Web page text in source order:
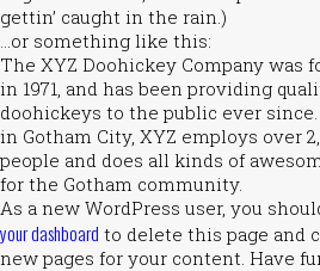
gettin’ caught in the rain.)
…or something like this:
The XYZ Doohickey Company was
in 1971, and has been providing
doohickeys to the public ever
in Gotham City, XYZ employs over
people and does all kinds of
for the Gotham community.
As a new WordPress user, you
your dashboard to delete this page and
new pages for your content. Have